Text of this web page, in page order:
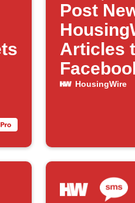
Post
Articles
HousingWire